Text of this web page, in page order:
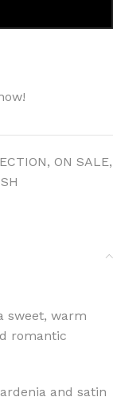
, ON SALE,
sweet, warm
romantic
and satin